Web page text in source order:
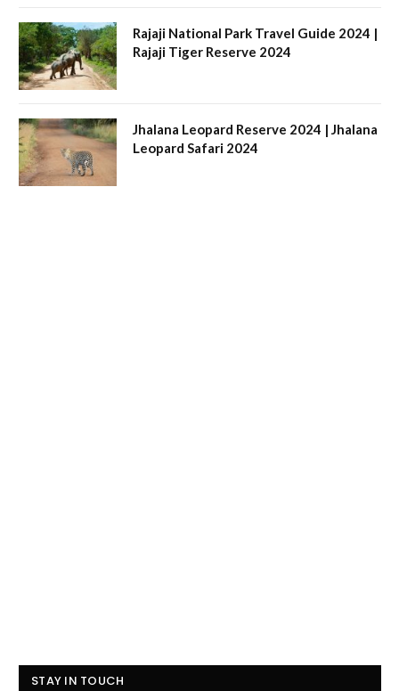
Rajaji National Park Travel Guide 2024 |
Rajaji Tiger Reserve 2024
Jhalana Leopard Reserve 2024 | Jhalana
Leopard Safari 2024
STAY IN TOUCH